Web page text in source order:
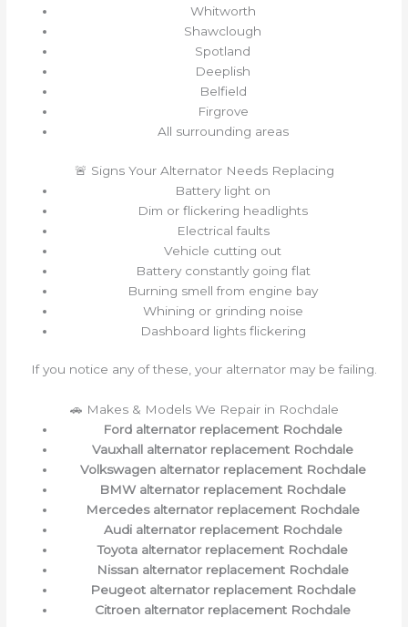
Whitworth
Shawclough
Spotland
Deeplish
Belfield
Firgrove
All surrounding areas
🚨 Signs Your Alternator Needs Replacing
Battery light on
Dim or flickering headlights
Electrical faults
Vehicle cutting out
Battery constantly going flat
Burning smell from engine bay
Whining or grinding noise
Dashboard lights flickering
If you notice any of these, your alternator may be failing.
🚗 Makes & Models We Repair in Rochdale
Ford alternator replacement Rochdale
Vauxhall alternator replacement Rochdale
Volkswagen alternator replacement Rochdale
BMW alternator replacement Rochdale
Mercedes alternator replacement Rochdale
Audi alternator replacement Rochdale
Toyota alternator replacement Rochdale
Nissan alternator replacement Rochdale
Peugeot alternator replacement Rochdale
Citroen alternator replacement Rochdale